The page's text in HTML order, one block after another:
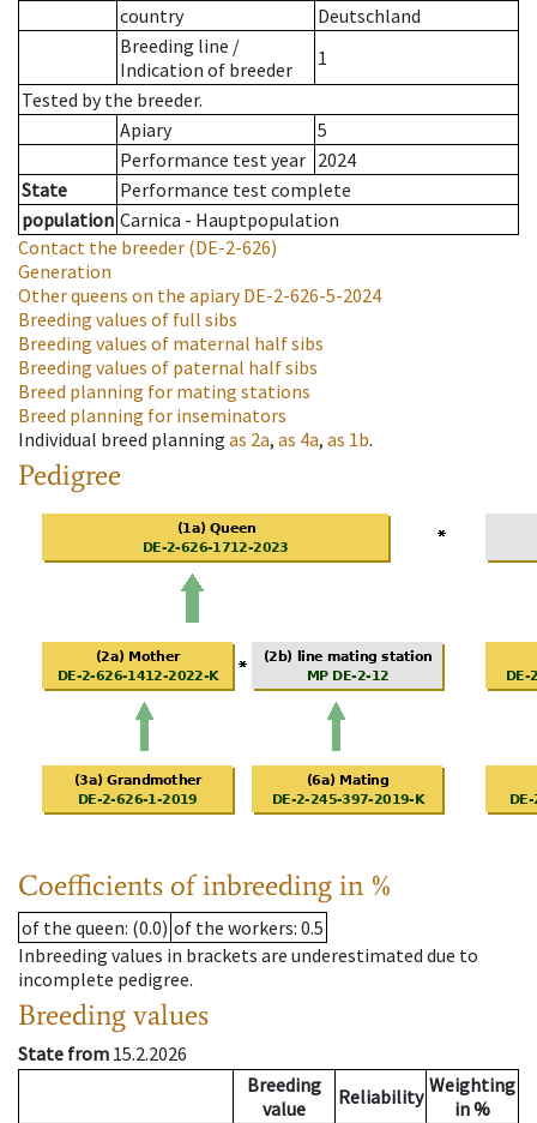
country
Deutschland
Breeding line /
Indication of breeder
1
Tested by the breeder.
Apiary
5
Performance test year 2024
State
Performance test complete
population Carnica - Hauptpopulation
Contact the breeder (DE-2-626)
Generation
Other queens on the apiaryDE-2-626-5-2024
Breeding values of full sibs
Breeding values of maternal half sibs
Breeding values of paternal half sibs
Breed planning for mating stations
Breed planning for inseminators
Individual breed planning as 2a, as 4a, as 1b.
Pedigree
Coefficients of inbreeding in %
of the queen: (0.0) of the workers: 0.5
Inbreeding values in brackets are underestimated due to
incomplete pedigree.
Breeding values
State from 15.2.2026
Breeding
value
Reliability Weighting
in %